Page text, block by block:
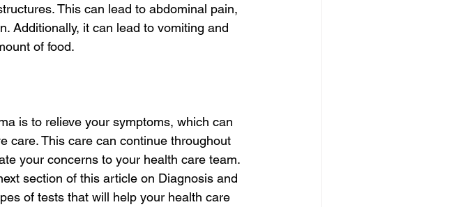
This can lead to abdominal pain,
Additionally, it can lead to vomiting and
of food.
is to relieve your symptoms, which can
care. This care can continue throughout
your concerns to your health care team.
section of this article on Diagnosis and
of tests that will help your health care